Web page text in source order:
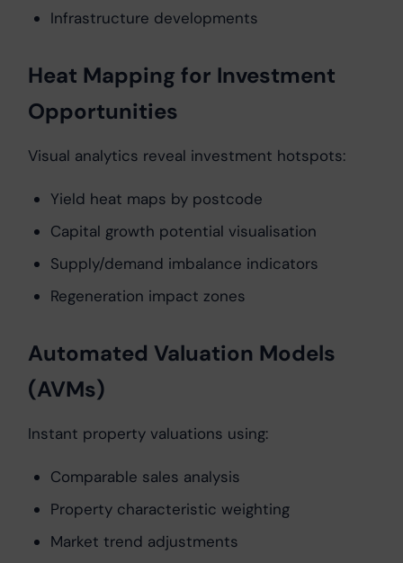
Infrastructure developments
Heat Mapping for Investment
Opportunities
Visual analytics reveal investment hotspots:
Yield heat maps by postcode
Capital growth potential visualisation
Supply/demand imbalance indicators
Regeneration impact zones
Automated Valuation Models
(AVMs)
Instant property valuations using:
Comparable sales analysis
Property characteristic weighting
Market trend adjustments